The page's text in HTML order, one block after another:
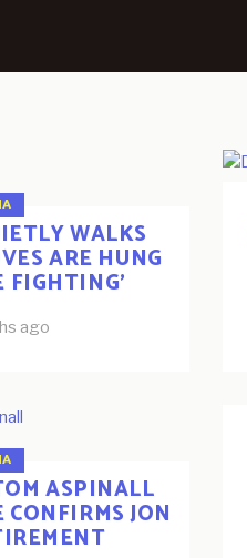
WALKS
ARE HUNG
FIGHTING’
ago
ASPINALL
JON